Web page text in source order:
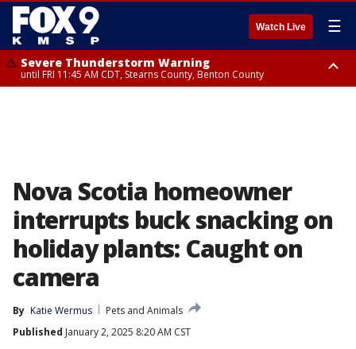
Watch Live ☰
Severe Thunderstorm Warning
until FRI 11:45 AM CDT, Stearns County, Benton County
Nova Scotia homeowner
interrupts buck snacking on
holiday plants: Caught on
camera
By Katie Wermus
Pets and Animals
Published January 2, 2025 8:20 AM CST